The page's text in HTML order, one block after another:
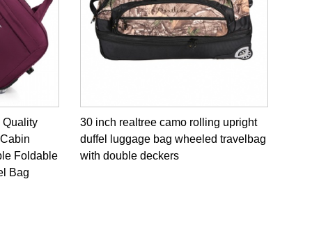
Quality
Foldable
Bag
30 inch realtree camo rolling upright
duffel luggage bag wheeled travelbag
with double deckers